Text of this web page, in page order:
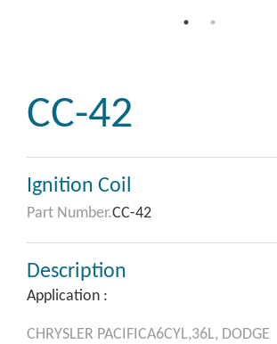
CC-42
Ignition Coil
Part Number.CC-42
Description
Application :
CHRYSLER PACIFICA6CYL,36L, DODGE